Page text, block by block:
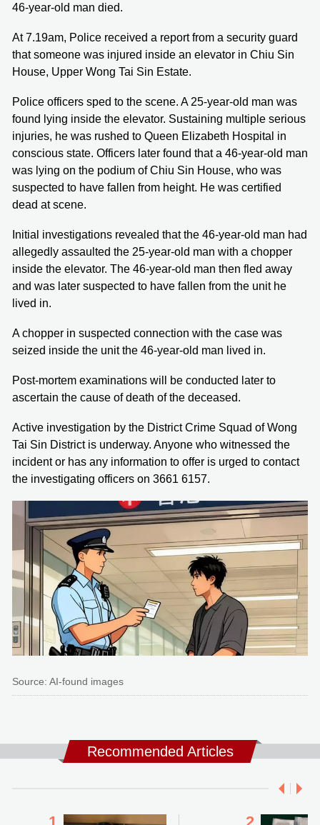
46-year-old man died.
At 7.19am, Police received a report from a security guard
that someone was injured inside an elevator in Chiu Sin
House, Upper Wong Tai Sin Estate.
Police officers sped to the scene. A 25-year-old man was
found lying inside the elevator. Sustaining multiple serious
injuries, he was rushed to Queen Elizabeth Hospital in
conscious state. Officers later found that a 46-year-old man
was lying on the podium of Chiu Sin House, who was
suspected to have fallen from height. He was certified
dead at scene.
Initial investigations revealed that the 46-year-old man had
allegedly assaulted the 25-year-old man with a chopper
inside the elevator. The 46-year-old man then fled away
and was later suspected to have fallen from the unit he
lived in.
A chopper in suspected connection with the case was
seized inside the unit the 46-year-old man lived in.
Post-mortem examinations will be conducted later to
ascertain the cause of death of the deceased.
Active investigation by the District Crime Squad of Wong
Tai Sin District is underway. Anyone who witnessed the
incident or has any information to offer is urged to contact
the investigating officers on 3661 6157.
Source: AI-found images
Recommended Articles